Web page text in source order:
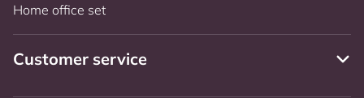
Home office set
Customer service